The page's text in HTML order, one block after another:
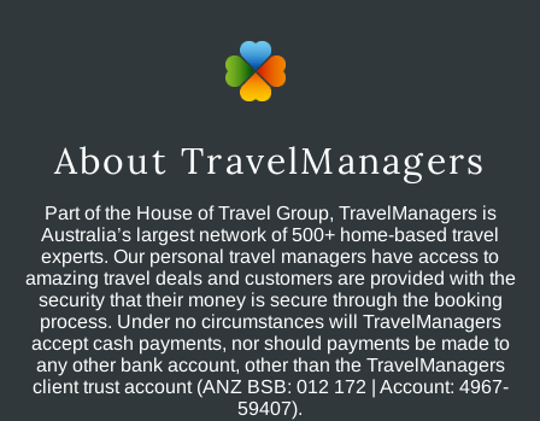
About TravelManagers
Part of the House of Travel Group, TravelManagers is
Australia’s largest network of 500+ home-based travel
experts. Our personal travel managers have access to
amazing travel deals and customers are provided with the
security that their money is secure through the booking
process. Under no circumstances will TravelManagers
accept cash payments, nor should payments be made to
any other bank account, other than the TravelManagers
client trust account (ANZ BSB: 012 172 | Account: 4967-
59407).